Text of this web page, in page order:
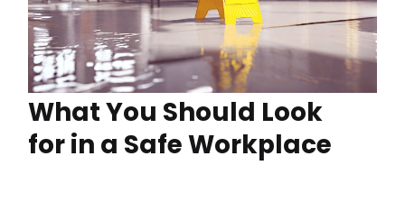
What You Should Look
for in a Safe Workplace